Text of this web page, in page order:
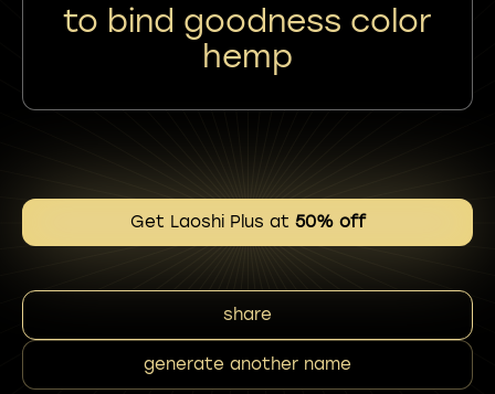
to bind goodness color
hemp
Get Laoshi Plus at 50% off
share
generate another name